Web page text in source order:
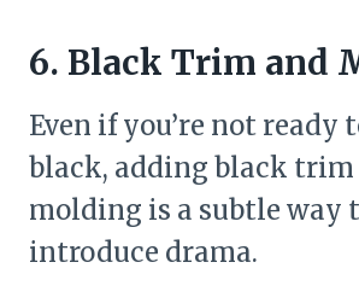
6. Black Trim and
Even if you’re not ready
black, adding black trim
molding is a subtle way
introduce drama.